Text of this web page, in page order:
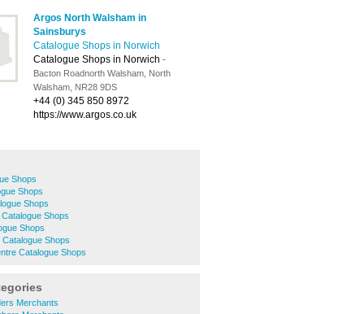
Argos North Walsham in
Sainsburys
Catalogue Shops in Norwich
Catalogue Shops in Norwich -
Bacton Roadnorth Walsham, North
Walsham, NR28 9DS
+44 (0) 345 850 8972
https://www.argos.co.uk
Shops
Shops
Shops
Shops
Shops
Shops
Catalogue Shops
Merchants